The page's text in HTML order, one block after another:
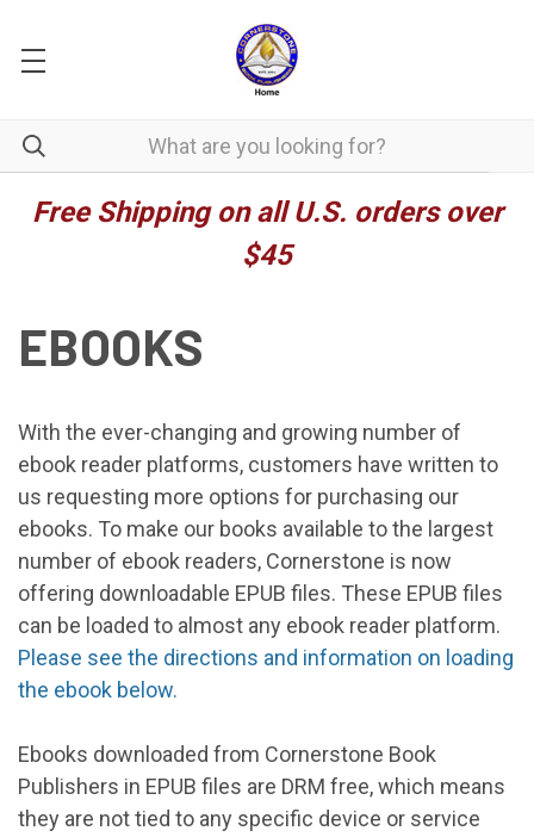
Free Shipping on all U.S. orders over
$45
EBOOKS
With the ever-changing and growing number of
ebook reader platforms, customers have written to
us requesting more options for purchasing our
ebooks. To make our books available to the largest
number of ebook readers, Cornerstone is now
offering downloadable EPUB files. These EPUB files
can be loaded to almost any ebook reader platform.
Please see the directions and information on loading
the ebook below.
Ebooks downloaded from Cornerstone Book
Publishers in EPUB files are DRM free, which means
they are not tied to any specific device or service